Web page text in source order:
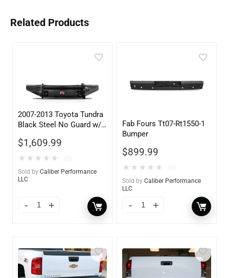
Related Products
2007-2013 Toyota Tundra
Black Steel No Guard w/
$1,609.99
★ ★ ★ ★ ★
Sold by Caliber Performance
LLC
Fab Fours Tt07-Rt1550-1
Bumper
$899.99
★ ★ ★ ★ ★
Sold by Caliber Performance
LLC